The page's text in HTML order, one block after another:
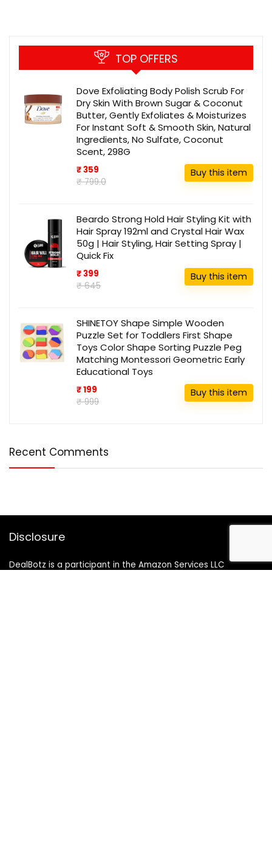
TOP OFFERS
Dove Exfoliating Body Polish Scrub For
Dry Skin With Brown Sugar & Coconut
Butter, Gently Exfoliates & Moisturizes
For Instant Soft & Smooth Skin, Natural
Ingredients, No Sulfate, Coconut
Scent, 298G
₹ 359
₹ 799.0
Buy this item
Beardo Strong Hold Hair Styling Kit with
Hair Spray 192ml and Crystal Hair Wax
50g | Hair Styling, Hair Setting Spray |
Quick Fix
₹ 399
₹ 645
Buy this item
SHINETOY Shape Simple Wooden
Puzzle Set for Toddlers First Shape
Toys Color Shape Sorting Puzzle Peg
Matching Montessori Geometric Early
Educational Toys
₹ 199
₹ 999
Buy this item
Recent Comments
Disclosure
DealBotz is a participant in the Amazon Services LLC